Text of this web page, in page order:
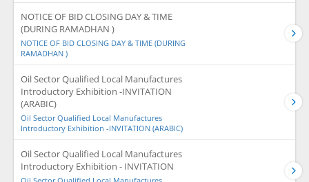
NOTICE OF BID CLOSING DAY & TIME
(DURING RAMADHAN )
NOTICE OF BID CLOSING DAY & TIME (DURING
RAMADHAN )
Oil Sector Qualified Local Manufactures
Introductory Exhibition -INVITATION
(ARABIC)
Oil Sector Qualified Local Manufactures
Introductory Exhibition -INVITATION (ARABIC)
Oil Sector Qualified Local Manufactures
Introductory Exhibition - INVITATION